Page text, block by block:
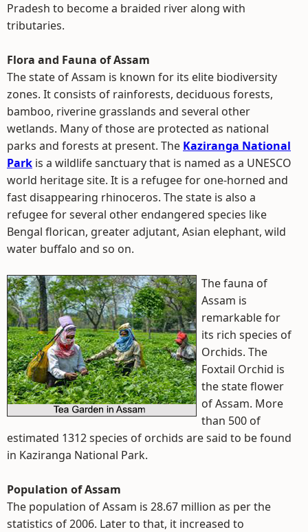
Pradesh to become a braided river along with
tributaries.
Flora and Fauna of Assam
The state of Assam is known for its elite biodiversity
zones. It consists of rainforests, deciduous forests,
bamboo, riverine grasslands and several other
wetlands. Many of those are protected as national
parks and forests at present. The Kaziranga National
Park is a wildlife sanctuary that is named as a UNESCO
world heritage site. It is a refugee for one-horned and
fast disappearing rhinoceros. The state is also a
refugee for several other endangered species like
Bengal florican, greater adjutant, Asian elephant, wild
water buffalo and so on.
The fauna of
Assam is
remarkable for
its rich species of
Orchids. The
Foxtail Orchid is
the state flower
of Assam. More
than 500 of
estimated 1312 species of orchids are said to be found
in Kaziranga National Park.
Population of Assam
The population of Assam is 28.67 million as per the
statistics of 2006. Later to that, it increased to